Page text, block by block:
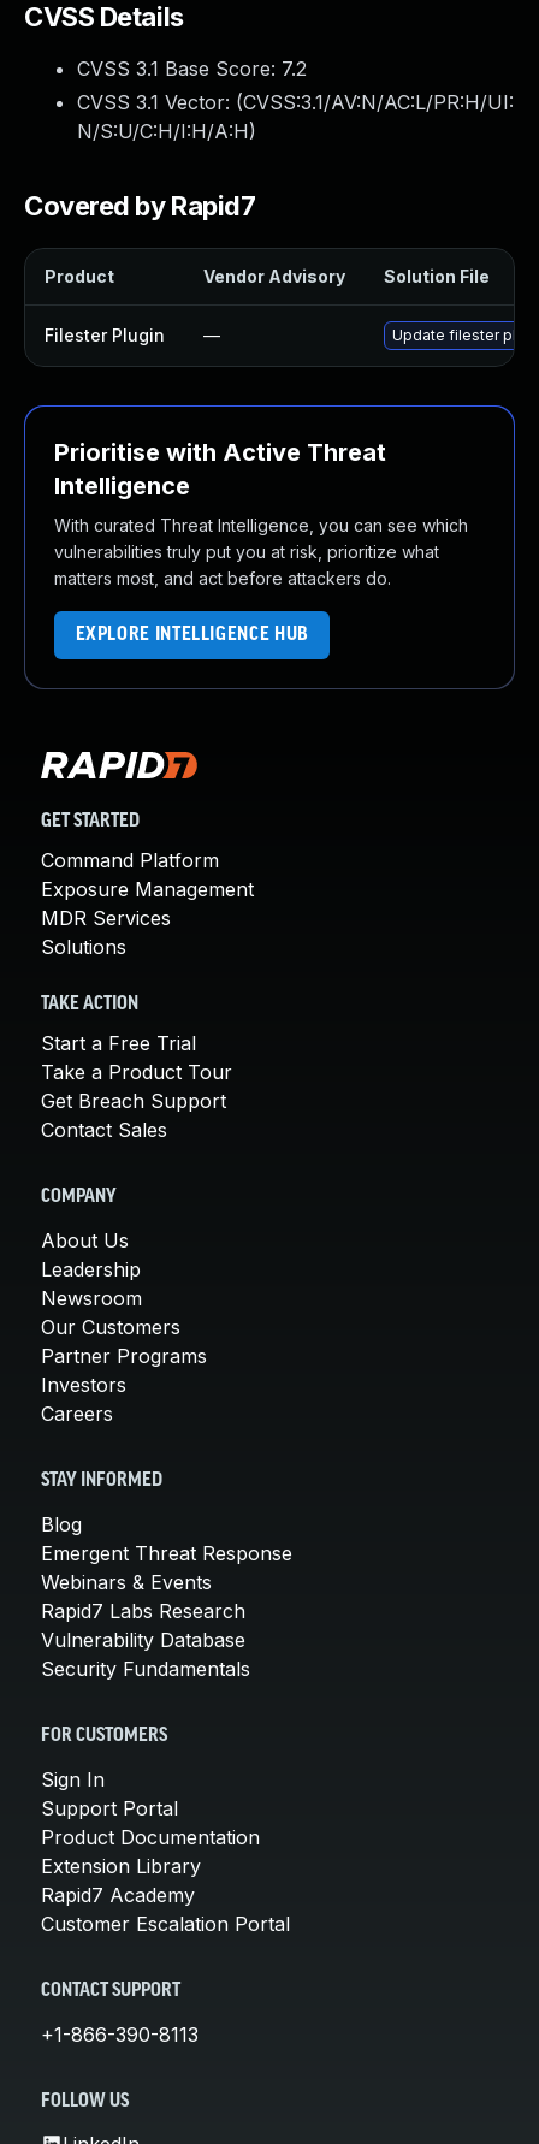
CVSS Details
CVSS 3.1 Base Score: 7.2
CVSS 3.1 Vector: (CVSS:3.1/AV:N/AC:L/PR:H/UI:
N/S:U/C:H/I:H/A:H)
Covered by Rapid7
Product Vendor Advisory Solution File
Filester Plugin — Update filester
Prioritise with Active Threat
Intelligence
With curated Threat Intelligence, you can see which
vulnerabilities truly put you at risk, prioritize what
matters most, and act before attackers do.
EXPLORE INTELLIGENCE HUB
GET STARTED
Command Platform
Exposure Management
MDR Services
Solutions
TAKE ACTION
Start a Free Trial
Take a Product Tour
Get Breach Support
Contact Sales
COMPANY
About Us
Leadership
Newsroom
Our Customers
Partner Programs
Investors
Careers
STAY INFORMED
Blog
Emergent Threat Response
Webinars & Events
Rapid7 Labs Research
Vulnerability Database
Security Fundamentals
FOR CUSTOMERS
Sign In
Support Portal
Product Documentation
Extension Library
Rapid7 Academy
Customer Escalation Portal
CONTACT SUPPORT
+1-866-390-8113
FOLLOW US